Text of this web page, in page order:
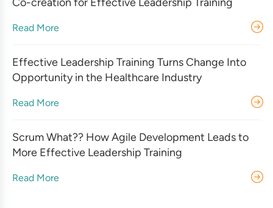
Read More
Effective Leadership Training Turns Change Into
Opportunity in the Healthcare Industry
Read More
Scrum What?? How Agile Development Leads to
More Effective Leadership Training
Read More